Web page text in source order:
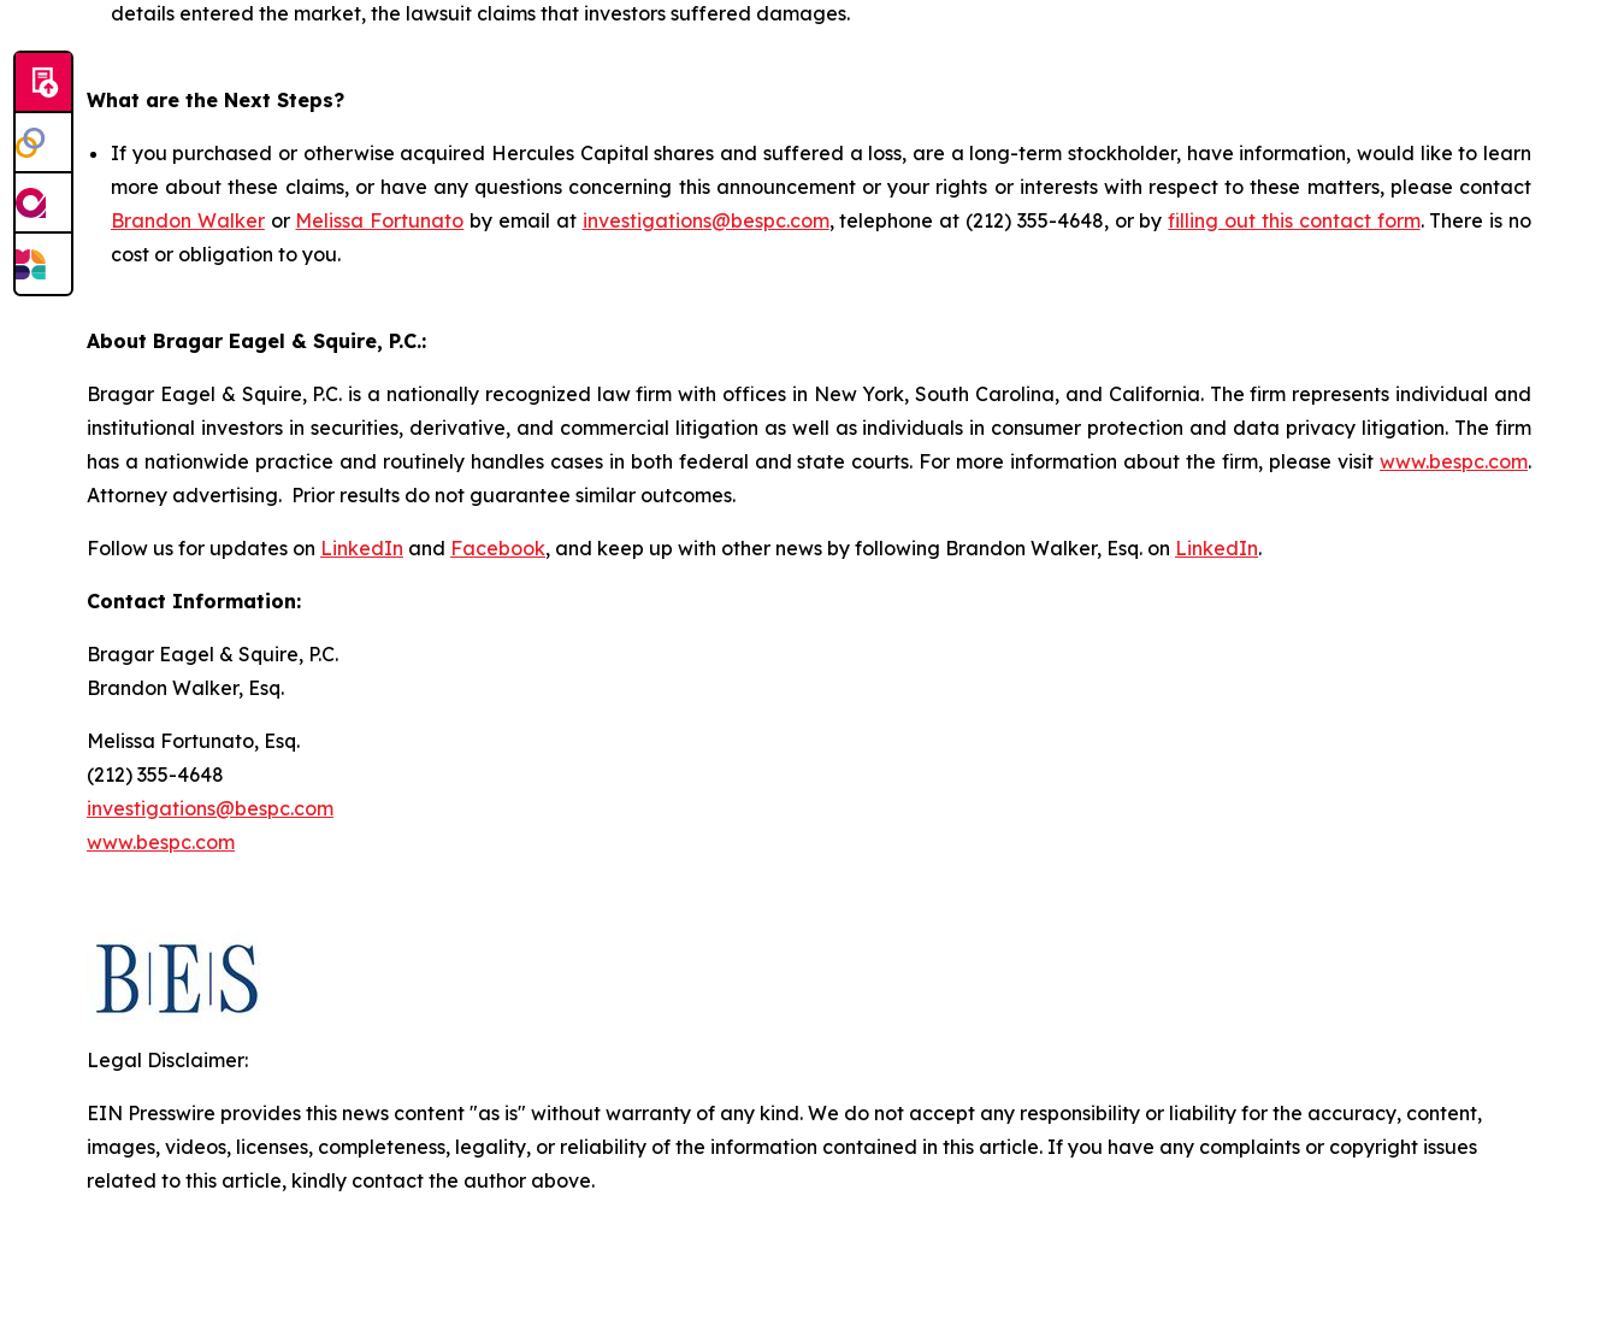
details entered the market, the lawsuit claims that investors suffered damages.
What are the Next Steps?
If you purchased or otherwise acquired Hercules Capital shares and suffered a loss, are a long-term stockholder, have information, would like to learn
more about these claims, or have any questions concerning this announcement or your rights or interests with respect to these matters, please contact
Brandon Walkeror Melissa Fortunato by email at investigations@bespc.com, telephone at (212) 355-4648, or byfilling out this contact form. There is no
cost or obligation to you.
About Bragar Eagel & Squire, P.C.:
Bragar Eagel & Squire, P.C. is a nationally recognized law firm with offices in New York, South Carolina, and California. The firm represents individual and
institutional investors in securities, derivative, and commercial litigation as well as individuals in consumer protection and data privacy litigation. The firm
has a nationwide practice and routinely handles cases in both federal and state courts. For more information about the firm, please visit www.bespc.com.
Attorney advertising. Prior results do not guarantee similar outcomes.
Follow us for updates on LinkedIn and Facebook, and keep up with other news by following Brandon Walker, Esq. on LinkedIn.
Contact Information:
Bragar Eagel & Squire, P.C.
Brandon Walker, Esq.
Melissa Fortunato, Esq.
(212) 355-4648
investigations@bespc.com
www.bespc.com
Legal Disclaimer:
EIN Presswire provides this news content "as is" without warranty of any kind. We do not accept any responsibility or liability for the accuracy, content,
images, videos, licenses, completeness, legality, or reliability of the information contained in this article. If you have any complaints or copyright issues
related to this article, kindly contact the author above.